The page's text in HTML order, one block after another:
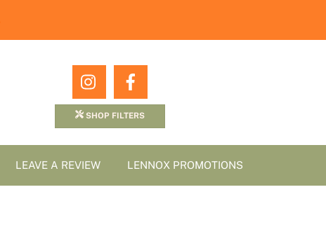
Icon
label
Icon
label
SHOP FILTERS
LEAVE A REVIEW LENNOX PROMOTIONS